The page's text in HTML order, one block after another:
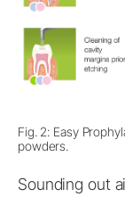
Fig. 2: Easy
powders.
Sounding out